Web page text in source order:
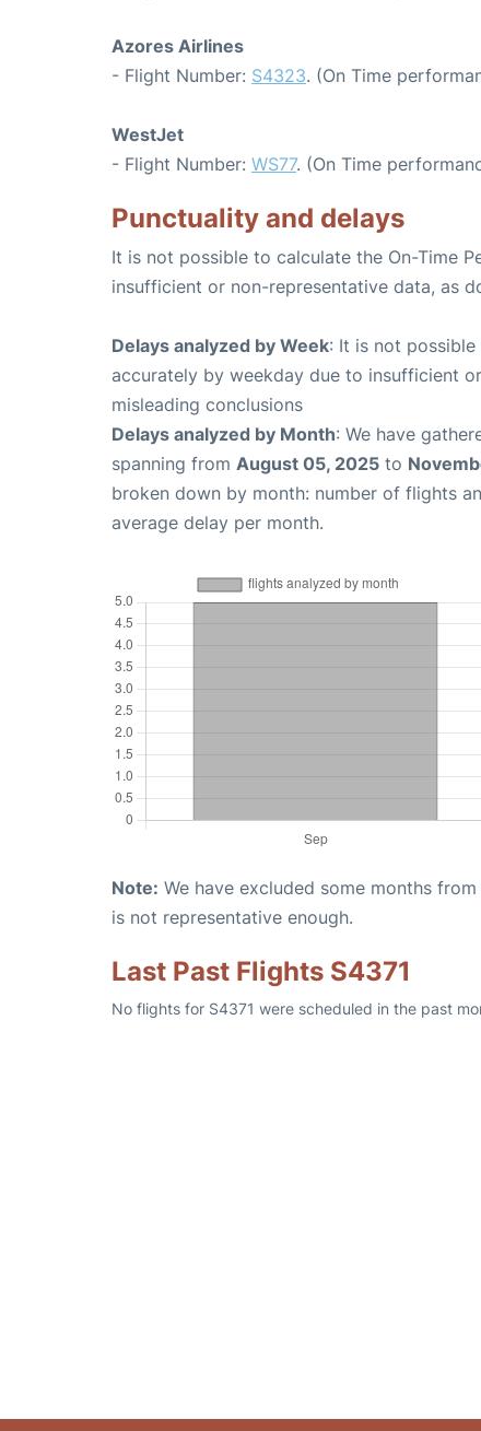
Azores Airlines
- Flight Number: S4323. (On Time
WestJet
- Flight Number: WS77. (On Time
Punctuality and delays
It is not possible to calculate the On-Time
insufficient or non-representative data, as
Delays analyzed by Week: It is not
accurately by weekday due to insufficient
misleading conclusions
Delays analyzed by Month: We have
spanning from August 05, 2025 to
broken down by month: number of flights
average delay per month.
Note: We have excluded some months
is not representative enough.
Last Past Flights S4371
No flights for S4371 were scheduled in the past